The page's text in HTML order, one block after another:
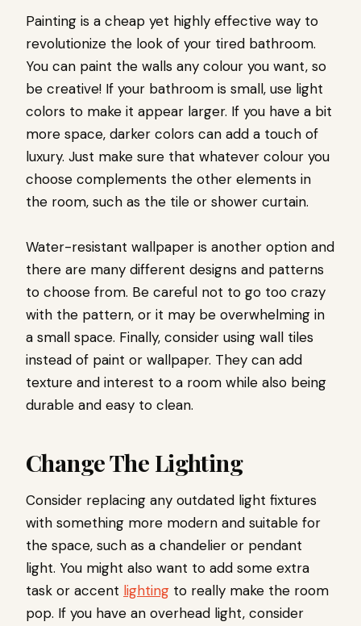
Painting is a cheap yet highly effective way to
revolutionize the look of your tired bathroom.
You can paint the walls any colour you want, so
be creative! If your bathroom is small, use light
colors to make it appear larger. If you have a bit
more space, darker colors can add a touch of
luxury. Just make sure that whatever colour you
choose complements the other elements in
the room, such as the tile or shower curtain.
Water-resistant wallpaper is another option and
there are many different designs and patterns
to choose from. Be careful not to go too crazy
with the pattern, or it may be overwhelming in
a small space. Finally, consider using wall tiles
instead of paint or wallpaper. They can add
texture and interest to a room while also being
durable and easy to clean.
Change The Lighting
Consider replacing any outdated light fixtures
with something more modern and suitable for
the space, such as a chandelier or pendant
light. You might also want to add some extra
task or accent lighting to really make the room
pop. If you have an overhead light, consider